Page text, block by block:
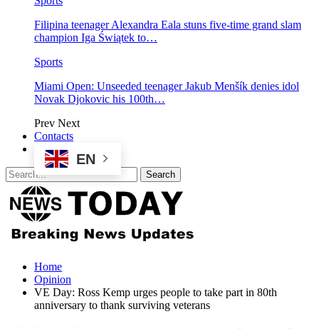
Filipina teenager Alexandra Eala stuns five-time grand slam
champion Iga Świątek to…
Sports
Miami Open: Unseeded teenager Jakub Menšík denies idol
Novak Djokovic his 100th…
Prev Next
Contacts
EN
Home
Opinion
VE Day: Ross Kemp urges people to take part in 80th
anniversary to thank surviving veterans